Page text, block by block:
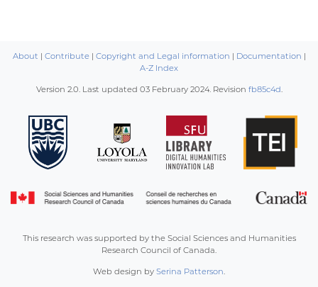
About | Contribute| Copyright and Legal information | Documentation |
A-Z Index
Version 2.0. Last updated 03 February 2024. Revision fb85c4d.
This research was supported by the Social Sciences and Humanities
Research Council of Canada.
Web design by Serina Patterson.